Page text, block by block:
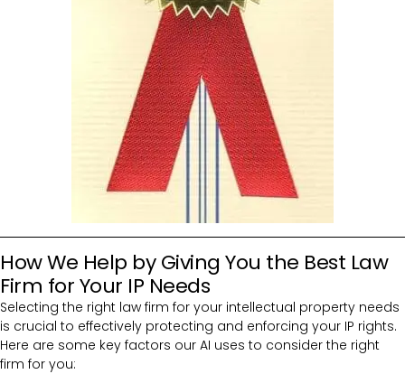
How We Help by Giving You the Best Law
Firm for Your IP Needs
Selecting the right law firm for your intellectual property needs
is crucial to effectively protecting and enforcing your IP rights.
Here are some key factors our AI uses to consider the right
firm for you: